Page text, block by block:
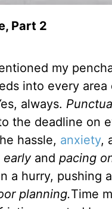
Part 2
my
into every
always.
the deadline on
hassle, anxiety,
early and pacing
a hurry, pushing
planning.Time